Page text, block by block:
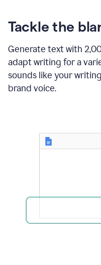
Tackle the
Generate text with
adapt writing for a
sounds like your
brand voice.